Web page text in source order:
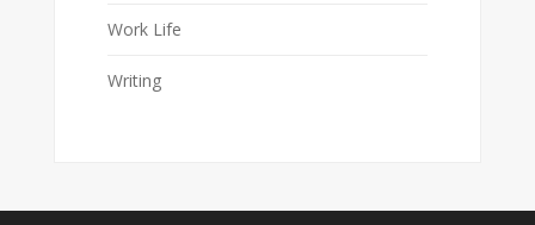
Work Life
Writing